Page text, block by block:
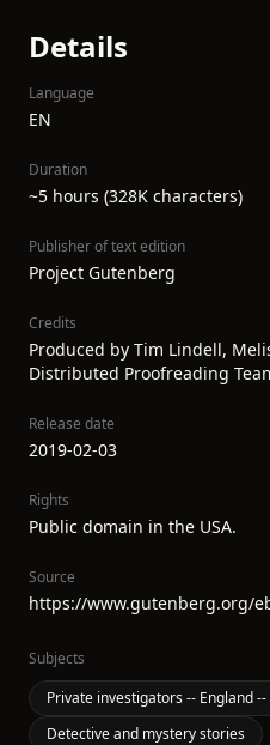
Details
Language
EN
Duration
~5 hours (328K characters)
Publisher of text edition
Project Gutenberg
Credits
Produced by Tim Lindell,
Distributed Proofreading
Release date
2019-02-03
Rights
Public domain in the USA.
Source
https://www.gutenberg.org/
Subjects
Private investigators -- England --
Detective and mystery stories